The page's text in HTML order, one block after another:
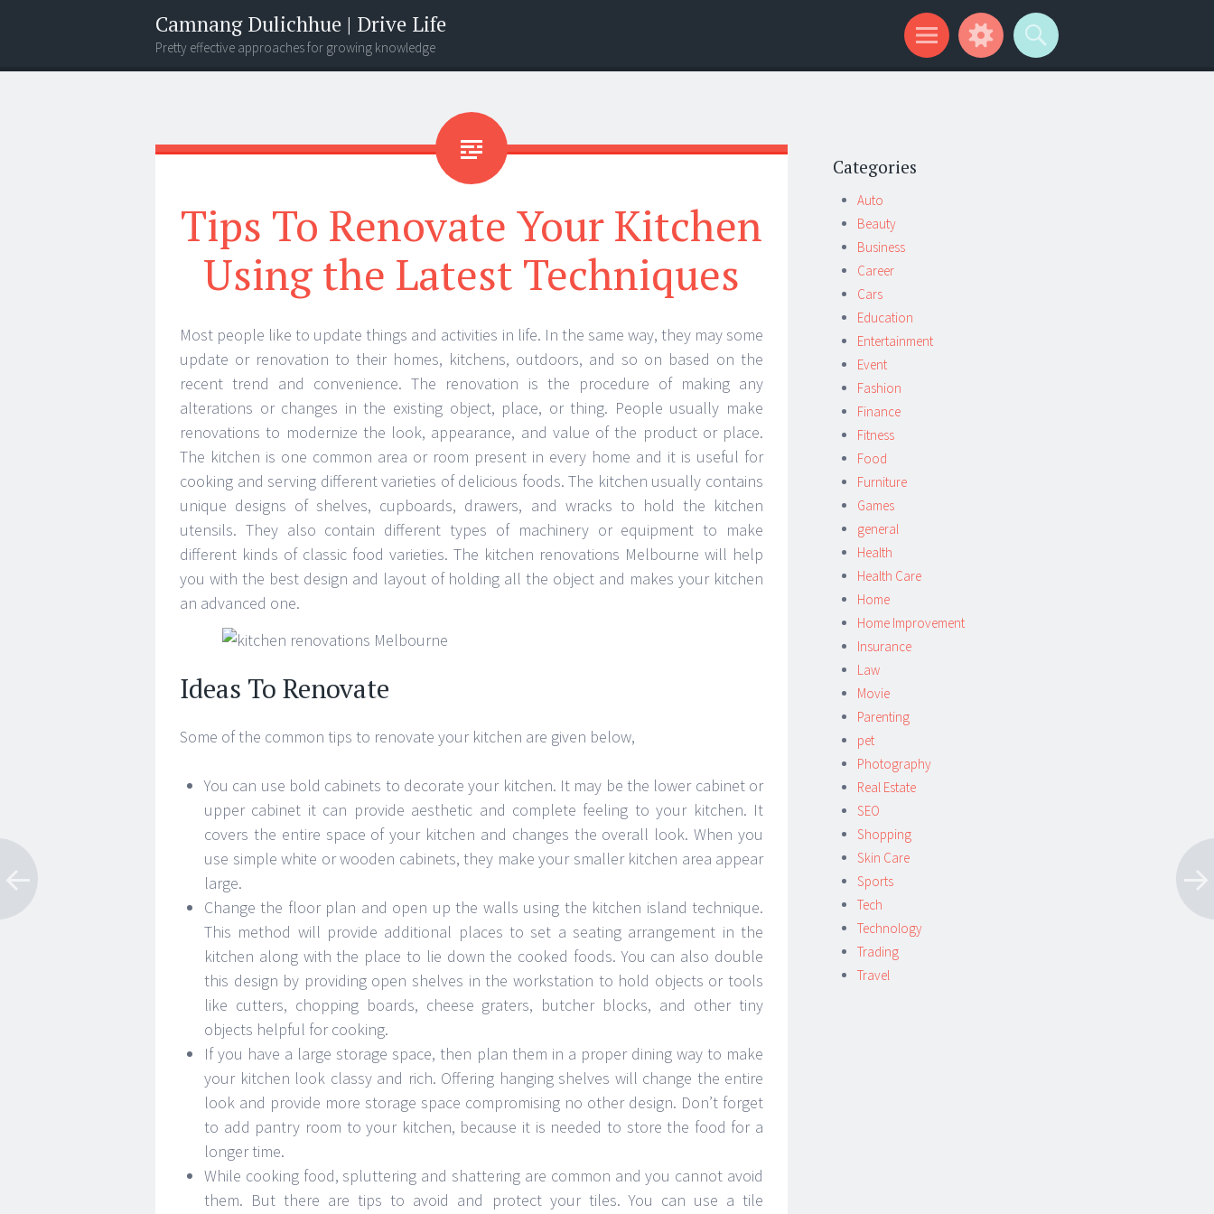
Camnang Dulichhue | Drive Life
Pretty effective approaches for growing knowledge
Menu
Widgets
Search
Tips To Renovate Your Kitchen
Using the Latest Techniques
Most people like to update things and activities in life. In the same way, they may some
update or renovation to their homes, kitchens, outdoors, and so on based on the
recent trend and convenience. The renovation is the procedure of making any
alterations or changes in the existing object, place, or thing. People usually make
renovations to modernize the look, appearance, and value of the product or place.
The kitchen is one common area or room present in every home and it is useful for
cooking and serving different varieties of delicious foods. The kitchen usually contains
unique designs of shelves, cupboards, drawers, and wracks to hold the kitchen
utensils. They also contain different types of machinery or equipment to make
different kinds of classic food varieties. The kitchen renovations Melbourne will help
you with the best design and layout of holding all the object and makes your kitchen
an advanced one.
Ideas To Renovate
Some of the common tips to renovate your kitchen are given below,
You can use bold cabinets to decorate your kitchen. It may be the lower cabinet or
upper cabinet it can provide aesthetic and complete feeling to your kitchen. It
covers the entire space of your kitchen and changes the overall look. When you
use simple white or wooden cabinets, they make your smaller kitchen area appear
large.
Change the floor plan and open up the walls using the kitchen island technique.
This method will provide additional places to set a seating arrangement in the
kitchen along with the place to lie down the cooked foods. You can also double
this design by providing open shelves in the workstation to hold objects or tools
like cutters, chopping boards, cheese graters, butcher blocks, and other tiny
objects helpful for cooking.
If you have a large storage space, then plan them in a proper dining way to make
your kitchen look classy and rich. Offering hanging shelves will change the entire
look and provide more storage space compromising no other design. Don’t forget
to add pantry room to your kitchen, because it is needed to store the food for a
longer time.
While cooking food, spluttering and shattering are common and you cannot avoid
them. But there are tips to avoid and protect your tiles. You can use a tile
Categories
Auto
Beauty
Business
Career
Cars
Education
Entertainment
Event
Fashion
Finance
Fitness
Food
Furniture
Games
general
Health
Health Care
Home
Home Improvement
Insurance
Law
Movie
Parenting
pet
Photography
Real Estate
SEO
Shopping
Skin Care
Sports
Tech
Technology
Trading
Travel